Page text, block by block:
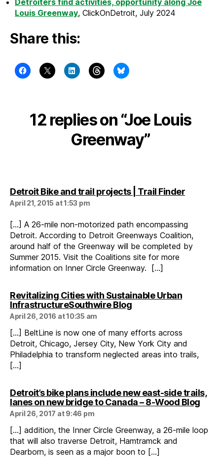
Louis Greenway, ClickOnDetroit, July 2024
Share this:
12 replies on “Joe Louis
Greenway”
Detroit Bike and trail projects | Trail Findersays:
April 21, 2015 at 1:53 pm
[…] A 26-mile non-motorized path encompassing
Detroit. According to Detroit Greenways Coalition,
around half of the Greenway will be completed by
Summer 2015. Visit the Coalitions site for more
information on Inner Circle Greenway. […]
Revitalizing Cities with Sustainable Urban
InfrastructureSouthwire Blogsays:
April 26, 2016 at 10:35 am
[…] BeltLine is now one of many efforts across
Detroit, Chicago, Jersey City, New York City and
Philadelphia to transform neglected areas into trails,
[…]
Detroit’s bike plans include new east-side trails,
lanes on new bridge to Canada – 8-Wood Blogsays:
April 26, 2017 at 9:46 pm
[…] addition, the Inner Circle Greenway, a 26-mile loop
that will also traverse Detroit, Hamtramck and
Dearborn, is seen as a major boon to […]